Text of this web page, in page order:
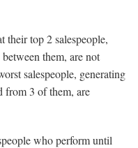
their top 2 salespeople,
them, are not
salespeople, generating
from 3 of them, are
who perform until